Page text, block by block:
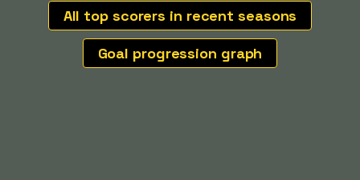
All top scorers in recent seasons
Goal progression graph